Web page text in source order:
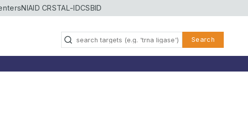
NIAID CRSTAL-IDCSBID
Search